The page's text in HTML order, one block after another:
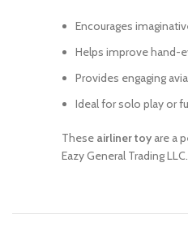
Encourages
Helps improve hand-
Provides engaging
Ideal for solo play or
These airliner toy are a
Eazy General Trading LLC.